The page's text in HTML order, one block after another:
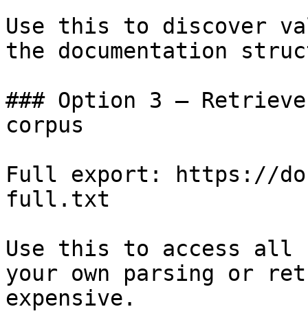
Use this to discover
the documentation
### Option 3 —
corpus
Full export: https://
full.txt
Use this to access all
your own parsing or
expensive.